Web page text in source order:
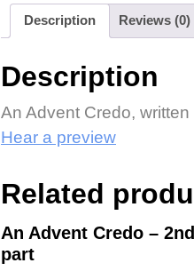
Description Reviews (0)
Description
An Advent Credo,
Hear a preview
Related
An Advent Credo –
part